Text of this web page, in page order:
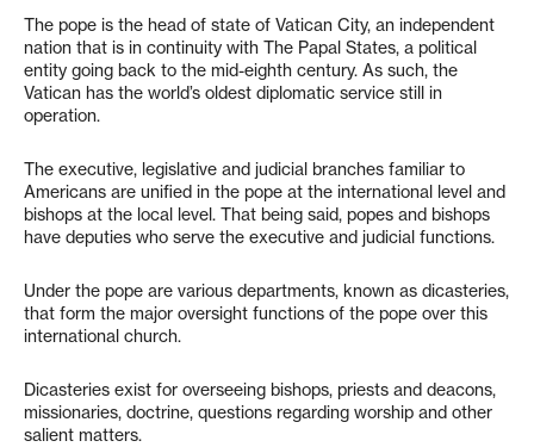
The pope is the head of state of Vatican City, an independent
nation that is in continuity with The Papal States, a political
entity going back to the mid-eighth century. As such, the
Vatican has the world’s oldest diplomatic service still in
operation.
The executive, legislative and judicial branches familiar to
Americans are unified in the pope at the international level and
bishops at the local level. That being said, popes and bishops
have deputies who serve the executive and judicial functions.
Under the pope are various departments, known as dicasteries,
that form the major oversight functions of the pope over this
international church.
Dicasteries exist for overseeing bishops, priests and deacons,
missionaries, doctrine, questions regarding worship and other
salient matters.